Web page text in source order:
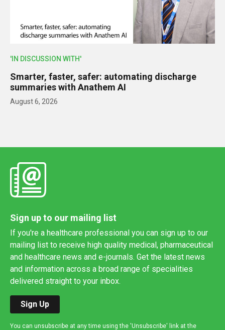
'IN DISCUSSION WITH'
Smarter, faster, safer: automating discharge
summaries with Anathem AI
August 6, 2026
Sign up to our mailing list
If you're a healthcare professional you can sign up to our
mailing list to receive high quality medical, pharmaceutical
and healthcare news and e-journals. Get the latest news
and information across a broad range of specialities
delivered straight to your inbox.
Sign Up
You can unsubscribe at any time using the 'Unsubscribe' link at the